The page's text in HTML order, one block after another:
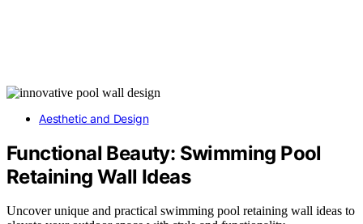
Aesthetic and Design
Functional Beauty: Swimming Pool
Retaining Wall Ideas
Uncover unique and practical swimming pool retaining wall ideas to